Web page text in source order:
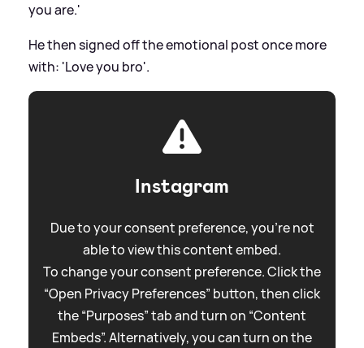
you are.'
He then signed off the emotional post once more
with: 'Love you bro'.
Instagram
Due to your consent preference, you're not
able to view this content embed.
To change your consent preference. Click the
“Open Privacy Preferences” button, then click
the “Purposes” tab and turn on “Content
Embeds”. Alternatively, you can turn on the